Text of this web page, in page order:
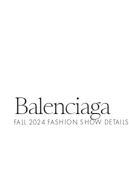
Balenciaga
FALL 2024 FASHION SHOW DETAILS